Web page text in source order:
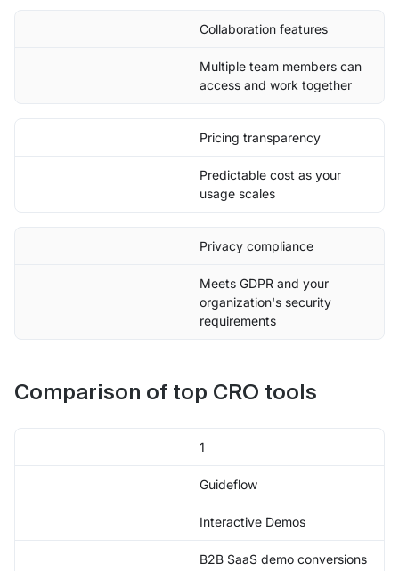
Collaboration features
Multiple team members can
access and work together
Pricing transparency
Predictable cost as your
usage scales
Privacy compliance
Meets GDPR and your
organization's security
requirements
Comparison of top CRO tools
1
Guideflow
Interactive Demos
B2B SaaS demo conversions